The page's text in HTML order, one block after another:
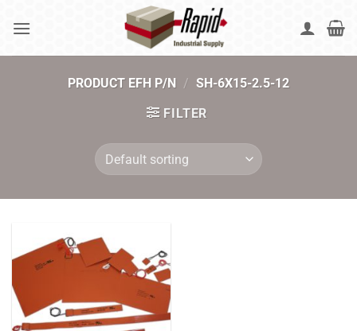
PRODUCT EFH P/N / SH-6X15-2.5-12
FILTER